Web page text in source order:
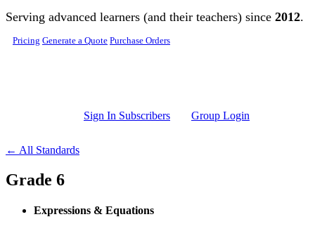
Skip to main content
Serving advanced learners (and their teachers) since 2012.
Pricing Generate a Quote Purchase Orders
Sign In Subscribers Group Login
← All Standards
Grade 6
Expressions & Equations